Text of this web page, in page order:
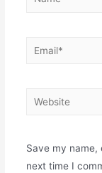
Email*
Website
Save my name,
next time I